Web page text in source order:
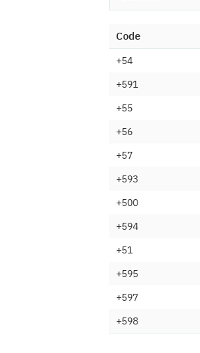
Code
+54
+591
+55
+56
+57
+593
+500
+594
+51
+595
+597
+598